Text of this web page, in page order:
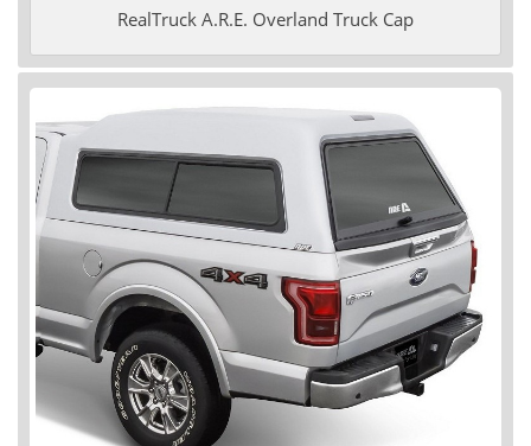
RealTruck A.R.E. Overland Truck Cap